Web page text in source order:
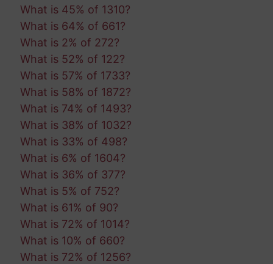
What is 45% of 1310?
What is 64% of 661?
What is 2% of 272?
What is 52% of 122?
What is 57% of 1733?
What is 58% of 1872?
What is 74% of 1493?
What is 38% of 1032?
What is 33% of 498?
What is 6% of 1604?
What is 36% of 377?
What is 5% of 752?
What is 61% of 90?
What is 72% of 1014?
What is 10% of 660?
What is 72% of 1256?